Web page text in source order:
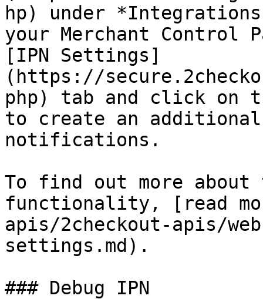
hp) under
your Merchant Control
[IPN Settings]
(https://
php) tab and click on
to create an
notifications.
To find out more about
functionality, [read
apis/2checkout-apis/
settings.md).
### Debug IPN